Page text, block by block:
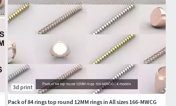
3d print
Pack of 84 rings top round 12MM rings in All sizes 166-MWCG